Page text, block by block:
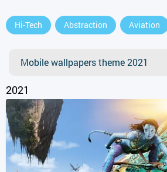
Hi-Tech Abstraction Aviation
Mobile wallpapers theme 2021
2021
or continue to use the site